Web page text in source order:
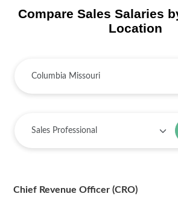
Compare Sales Salaries
Location
Chief Revenue Officer (CRO)